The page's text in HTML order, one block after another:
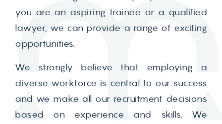
you are an aspiring trainee or a qualified
lawyer, we can provide a range of exciting
opportunities.
We strongly believe that employing a
diverse workforce is central to our success
and we make all our recruitment decisions
based on experience and skills. We